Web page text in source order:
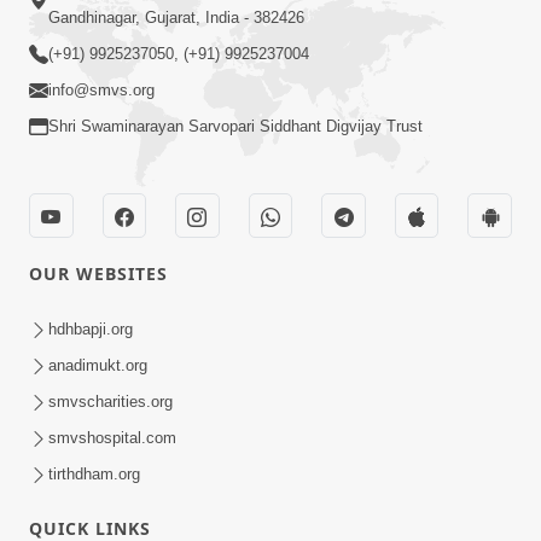
Gandhinagar, Gujarat, India - 382426
(+91) 9925237050, (+91) 9925237004
info@smvs.org
Shri Swaminarayan Sarvopari Siddhant Digvijay Trust
OUR WEBSITES
hdhbapji.org
anadimukt.org
smvscharities.org
smvshospital.com
tirthdham.org
QUICK LINKS